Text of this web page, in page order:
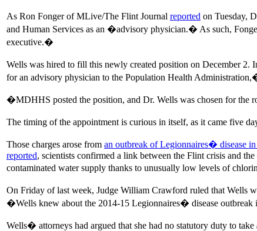
As Ron Fonger of MLive/The Flint Journal reported on Tuesday,
and Human Services as an �advisory physician.� As such,
executive.�
Wells was hired to fill this newly created position on December 2.
for an advisory physician to the Population Health
�MDHHS posted the position, and Dr. Wells was chosen for the
The timing of the appointment is curious in itself, as it came five
Those charges arose from an outbreak of Legionnaires� disease
reported, scientists confirmed a link between the Flint crisis and
contaminated water supply thanks to unusually low levels of
On Friday of last week, Judge William Crawford ruled that Wells
�Wells knew about the 2014-15 Legionnaires� disease
Wells� attorneys had argued that she had no statutory duty to